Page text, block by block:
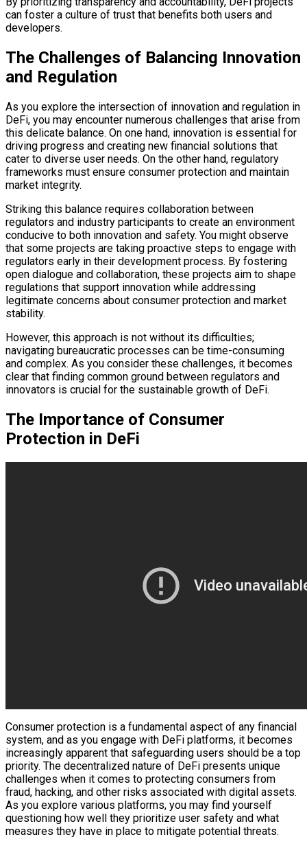
can foster a culture of trust that benefits both users and
developers.
The Challenges of Balancing Innovation
and Regulation
As you explore the intersection of innovation and regulation in
DeFi, you may encounter numerous challenges that arise from
this delicate balance. On one hand, innovation is essential for
driving progress and creating new financial solutions that
cater to diverse user needs. On the other hand, regulatory
frameworks must ensure consumer protection and maintain
market integrity.
Striking this balance requires collaboration between
regulators and industry participants to create an environment
conducive to both innovation and safety. You might observe
that some projects are taking proactive steps to engage with
regulators early in their development process. By fostering
open dialogue and collaboration, these projects aim to shape
regulations that support innovation while addressing
legitimate concerns about consumer protection and market
stability.
However, this approach is not without its difficulties;
navigating bureaucratic processes can be time-consuming
and complex. As you consider these challenges, it becomes
clear that finding common ground between regulators and
innovators is crucial for the sustainable growth of DeFi.
The Importance of Consumer
Protection in DeFi
Consumer protection is a fundamental aspect of any financial
system, and as you engage with DeFi platforms, it becomes
increasingly apparent that safeguarding users should be a top
priority. The decentralized nature of DeFi presents unique
challenges when it comes to protecting consumers from
fraud, hacking, and other risks associated with digital assets.
As you explore various platforms, you may find yourself
questioning how well they prioritize user safety and what
measures they have in place to mitigate potential threats.